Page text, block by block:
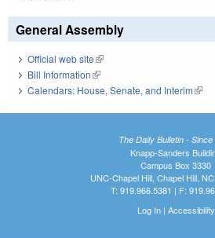
General Assembly
Official web site(link is external)
Bill Information(link is external)
Calendars: House, Senate, and Interim(link
The Daily Bulletin - Since
Knapp-Sanders
Campus Box 3330
UNC-Chapel Hill, Chapel Hill,
T: 919.966.5381 | F:
Log In| Accessibility